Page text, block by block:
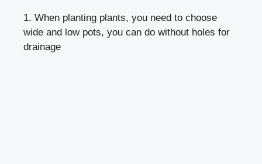
1. When planting plants, you need to choose
wide and low pots, you can do without holes for
drainage